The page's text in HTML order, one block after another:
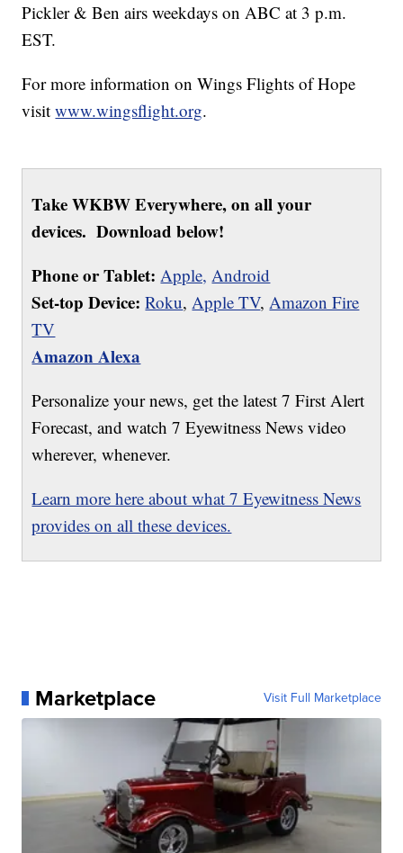
Pickler & Ben airs weekdays on ABC at 3 p.m.
EST.
For more information on Wings Flights of Hope
visitwww.wingsflight.org.
Take WKBW Everywhere, on all your
devices. Download below!
Phone or Tablet: Apple, Android
Set-top Device: Roku,Apple TV,Amazon Fire
TV
Amazon Alexa
Personalize your news, get the latest 7 First Alert
Forecast, and watch 7 Eyewitness News video
wherever, whenever.
Learn more here about what 7 Eyewitness News
provides on all these devices.
Marketplace Visit Full Marketplace